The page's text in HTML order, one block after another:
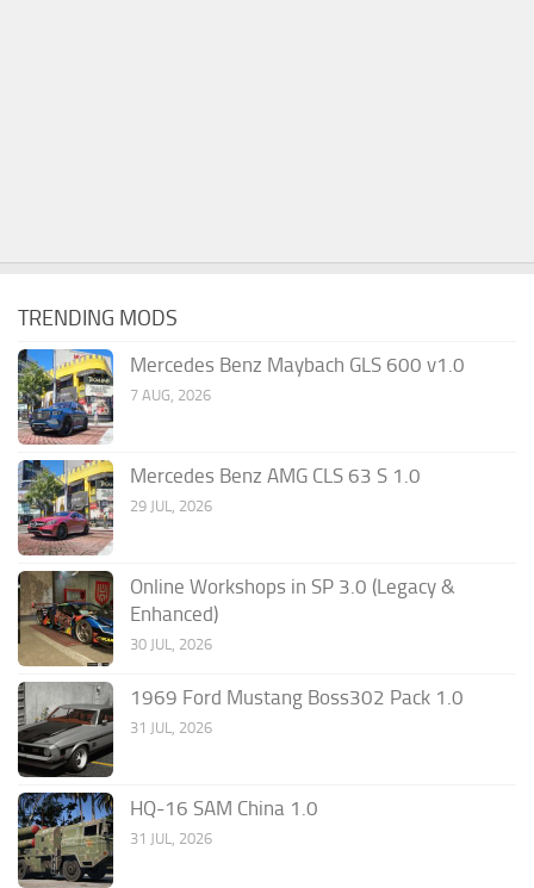
TRENDING MODS
Mercedes Benz Maybach GLS 600 v1.0
7 AUG, 2026
Mercedes Benz AMG CLS 63 S 1.0
29 JUL, 2026
Online Workshops in SP 3.0 (Legacy &
Enhanced)
30 JUL, 2026
1969 Ford Mustang Boss302 Pack 1.0
31 JUL, 2026
HQ-16 SAM China 1.0
31 JUL, 2026